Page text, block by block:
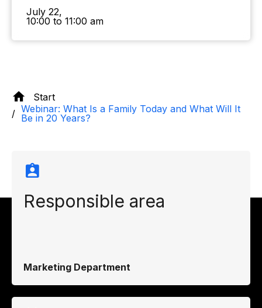
July 22,
10:00 to 11:00 am
Start
Webinar: What Is a Family Today and What Will It
Be in 20 Years?
Responsible area
Marketing Department